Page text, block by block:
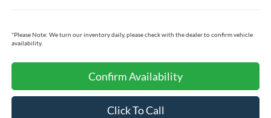
*Please Note: We turn our inventory daily, please check with the dealer to confirm vehicle
availability.
Confirm Availability
Click To Call